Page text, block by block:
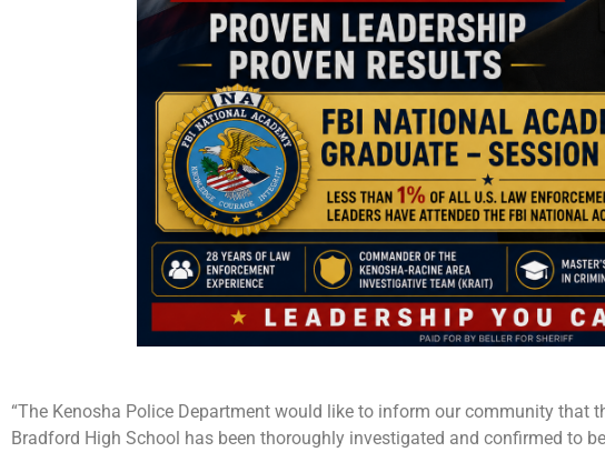
“The Kenosha Police Department would like to inform our community that
Bradford High School has been thoroughly investigated and confirmed to